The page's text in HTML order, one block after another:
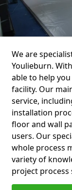
We are
Youlieburn.
able to help
facility. Our
service,
installation
floor and wall
users. Our
whole process
variety of
project process